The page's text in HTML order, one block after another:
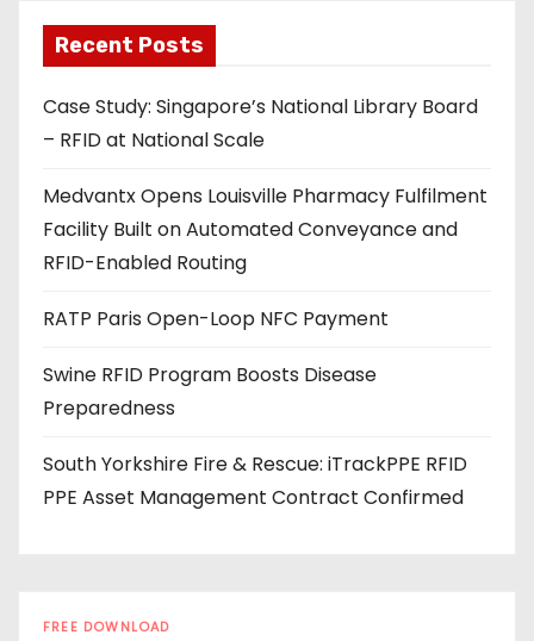
a
d
d
r
s
s
Recent Posts
Case Study: Singapore’s National Library Board
– RFID at National Scale
Medvantx Opens Louisville Pharmacy Fulfilment
Facility Built on Automated Conveyance and
RFID-Enabled Routing
RATP Paris Open-Loop NFC Payment
Swine RFID Program Boosts Disease
Preparedness
South Yorkshire Fire & Rescue: iTrackPPE RFID
PPE Asset Management Contract Confirmed
FREE DOWNLOAD